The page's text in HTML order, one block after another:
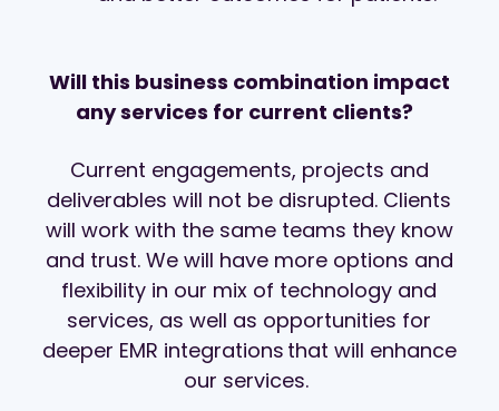
Will this business combination impact
any services for current clients?
Current engagements, projects and
deliverables will not be disrupted. Clients
will work with the same teams they know
and trust. We will have more options and
flexibility in our mix of technology and
services, as well as opportunities for
deeper EMR integrations that will enhance
our services.